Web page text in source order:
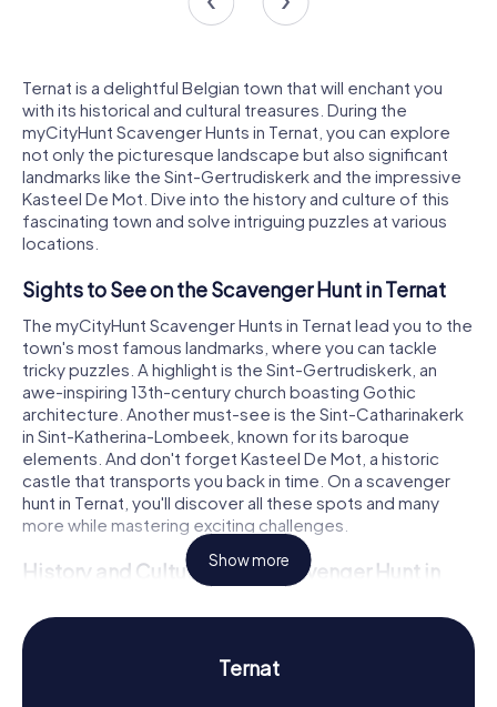
Ternat is a delightful Belgian town that will enchant you
with its historical and cultural treasures. During the
myCityHunt Scavenger Hunts in Ternat, you can explore
not only the picturesque landscape but also significant
landmarks like the Sint-Gertrudiskerk and the impressive
Kasteel De Mot. Dive into the history and culture of this
fascinating town and solve intriguing puzzles at various
locations.
Sights to See on the Scavenger Hunt in Ternat
The myCityHunt Scavenger Hunts in Ternat lead you to the
town's most famous landmarks, where you can tackle
tricky puzzles. A highlight is the Sint-Gertrudiskerk, an
awe-inspiring 13th-century church boasting Gothic
architecture. Another must-see is the Sint-Catharinakerk
in Sint-Katherina-Lombeek, known for its baroque
elements. And don't forget Kasteel De Mot, a historic
castle that transports you back in time. On a scavenger
hunt in Ternat, you'll discover all these spots and many
more while mastering exciting challenges.
History and Culture on the Scavenger Hunt in
During the myCityHunt Scavenger Hunts in Ternat, you'll
learn a lot about the town's rich history and culture. First
mentioned in documents in the 12th century, Ternat has a
Show more
Ternat